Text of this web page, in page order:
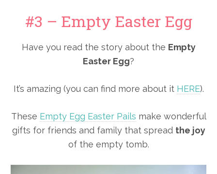
#3 – Empty Easter Egg
Have you read the story about the Empty
Easter Egg?
It’s amazing (you can find more about it HERE).
These Empty Egg Easter Pails make wonderful
gifts for friends and family that spread the joy
of the empty tomb.